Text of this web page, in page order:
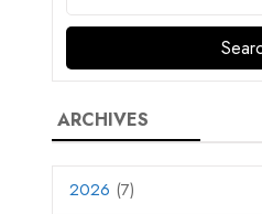
ARCHIVES
2026 (7)